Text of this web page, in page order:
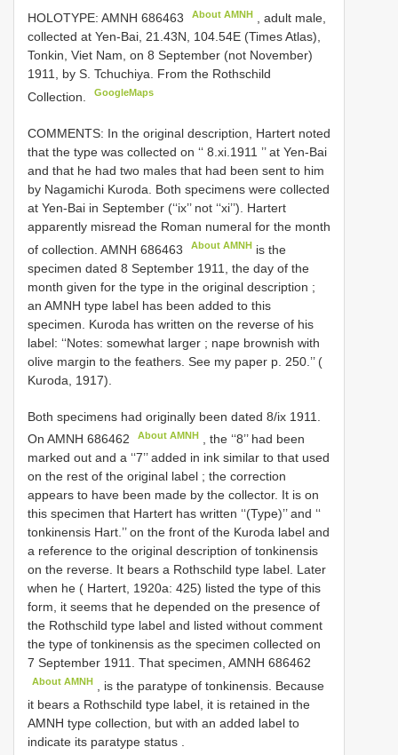
HOLOTYPE: AMNH 686463 About AMNH , adult male,
collected at Yen-Bai, 21.43N, 104.54E (Times Atlas),
Tonkin, Viet Nam, on 8 September (not November)
1911, by S. Tchuchiya. From the Rothschild
Collection.
GoogleMaps
COMMENTS: In the original description, Hartert noted
that the type was collected on ‘‘ 8.xi.1911 ’’ at Yen-Bai
and that he had two males that had been sent to him
by Nagamichi Kuroda. Both specimens were collected
at Yen-Bai in September (‘‘ix’’ not ‘‘xi’’). Hartert
apparently misread the Roman numeral for the month
of collection. AMNH 686463 About AMNH is the
specimen dated 8 September 1911, the day of the
month given for the type in the original description ;
an AMNH type label has been added to this
specimen. Kuroda has written on the reverse of his
label: ‘‘Notes: somewhat larger ; nape brownish with
olive margin to the feathers. See my paper p. 250.’’ (
Kuroda, 1917).
Both specimens had originally been dated 8/ix 1911.
On AMNH 686462 About AMNH , the ‘‘8’’ had been
marked out and a ‘‘7’’ added in ink similar to that used
on the rest of the original label ; the correction
appears to have been made by the collector. It is on
this specimen that Hartert has written ‘‘(Type)’’ and ‘‘
tonkinensis Hart.’’ on the front of the Kuroda label and
a reference to the original description of tonkinensis
on the reverse. It bears a Rothschild type label. Later
when he ( Hartert, 1920a: 425) listed the type of this
form, it seems that he depended on the presence of
the Rothschild type label and listed without comment
the type of tonkinensis as the specimen collected on
7 September 1911. That specimen, AMNH 686462
About AMNH
, is the paratype of tonkinensis. Because
it bears a Rothschild type label, it is retained in the
AMNH type collection, but with an added label to
indicate its paratype status